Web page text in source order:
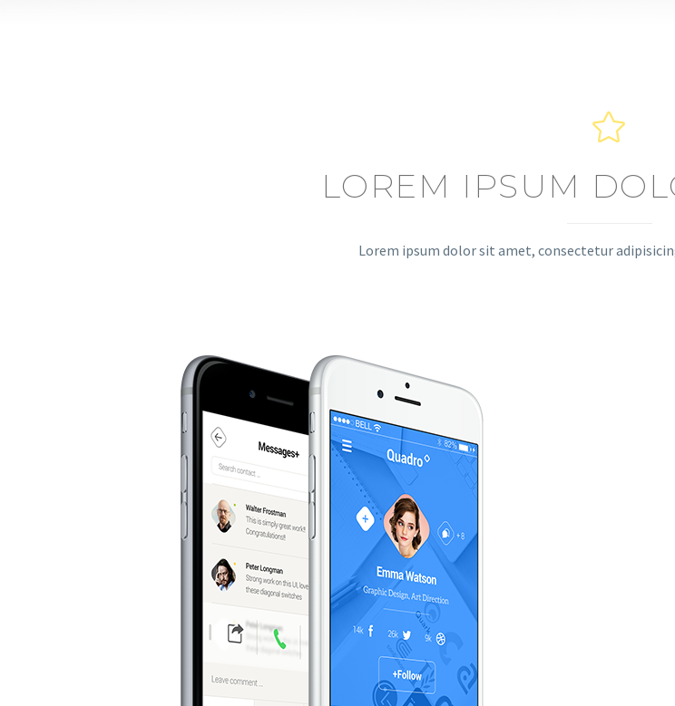


LOREM IPSUM
Lorem ipsum dolor sit amet, consectetur